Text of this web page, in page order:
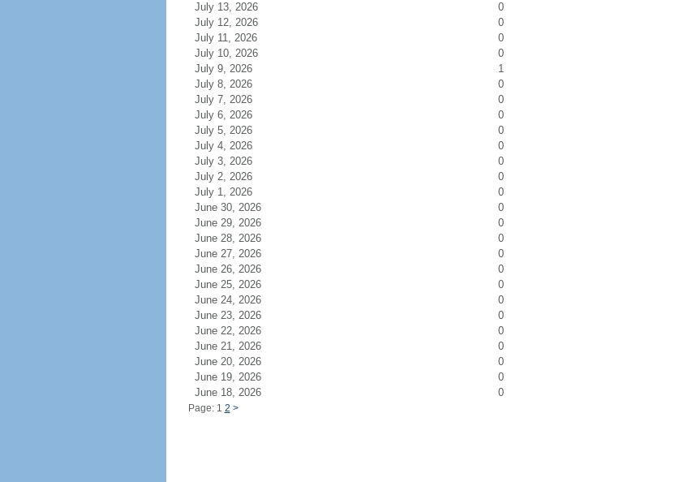
July 13, 2026
0
July 12, 2026
0
July 11, 2026
0
July 10, 2026
0
July 9, 2026
1
July 8, 2026
0
July 7, 2026
0
July 6, 2026
0
July 5, 2026
0
July 4, 2026
0
July 3, 2026
0
July 2, 2026
0
July 1, 2026
0
June 30, 2026
0
June 29, 2026
0
June 28, 2026
0
June 27, 2026
0
June 26, 2026
0
June 25, 2026
0
June 24, 2026
0
June 23, 2026
0
June 22, 2026
0
June 21, 2026
0
June 20, 2026
0
June 19, 2026
0
June 18, 2026
0
Page: 1 2 >